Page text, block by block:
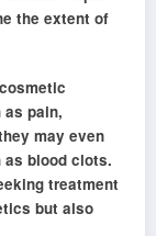
the extent of
pain,
may even
blood clots.
treatment
but also